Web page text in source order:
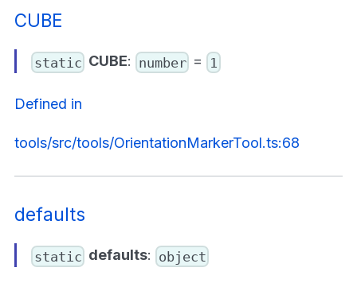
CUBE
static CUBE: number = 1
Defined in
tools/src/tools/OrientationMarkerTool.ts:68
defaults
static defaults: object